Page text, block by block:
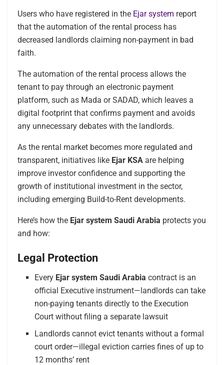
Users who have registered in the Ejar system report
that the automation of the rental process has
decreased landlords claiming non-payment in bad
faith.
The automation of the rental process allows the
tenant to pay through an electronic payment
platform, such as Mada or SADAD, which leaves a
digital footprint that confirms payment and avoids
any unnecessary debates with the landlords.
As the rental market becomes more regulated and
transparent, initiatives like Ejar KSA are helping
improve investor confidence and supporting the
growth of institutional investment in the sector,
including emerging Build-to-Rent developments.
Here’s how the Ejar system Saudi Arabia protects you
and how:
Legal Protection
Every Ejar system Saudi Arabia contract is an
official Executive instrument—landlords can take
non-paying tenants directly to the Execution
Court without filing a separate lawsuit
Landlords cannot evict tenants without a formal
court order—illegal eviction carries fines of up to
12 months’ rent